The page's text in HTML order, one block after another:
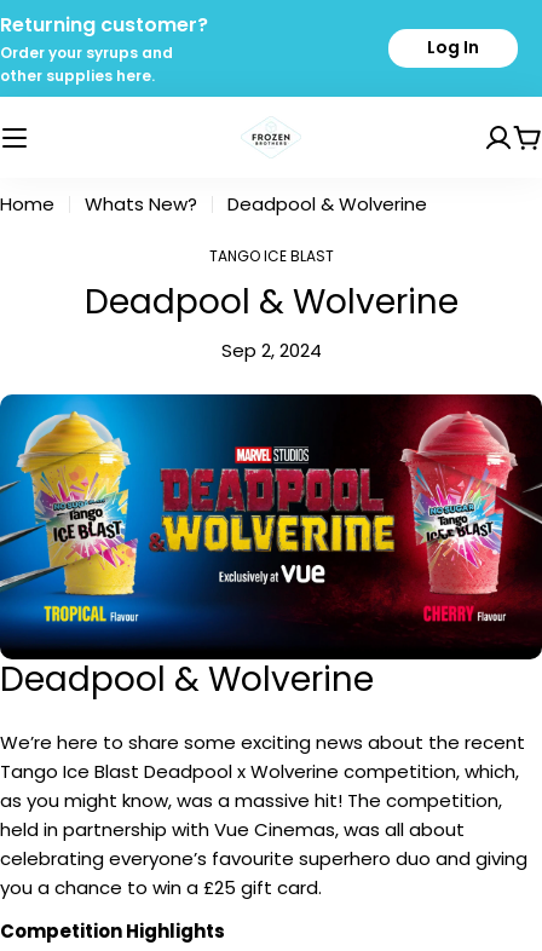
Skip
to
content
Returning customer?
Order your syrups and
other supplies here.
Log In
Home Whats New? Deadpool & Wolverine
TANGO ICE BLAST
Deadpool & Wolverine
Sep 2, 2024
Deadpool & Wolverine
We’re here to share some exciting news about the recent
Tango Ice Blast Deadpool x Wolverine competition, which,
as you might know, was a massive hit! The competition,
held in partnership with Vue Cinemas, was all about
celebrating everyone’s favourite superhero duo and giving
you a chance to win a £25 gift card.
Competition Highlights